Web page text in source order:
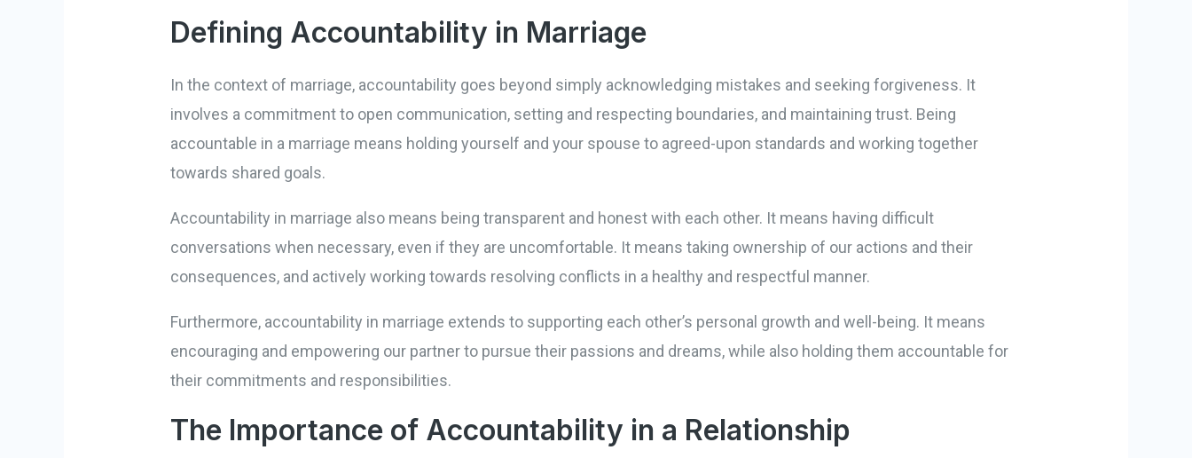
Defining Accountability in Marriage
In the context of marriage, accountability goes beyond simply acknowledging mistakes and seeking forgiveness. It
involves a commitment to open communication, setting and respecting boundaries, and maintaining trust. Being
accountable in a marriage means holding yourself and your spouse to agreed-upon standards and working together
towards shared goals.
Accountability in marriage also means being transparent and honest with each other. It means having difficult
conversations when necessary, even if they are uncomfortable. It means taking ownership of our actions and their
consequences, and actively working towards resolving conflicts in a healthy and respectful manner.
Furthermore, accountability in marriage extends to supporting each other’s personal growth and well-being. It means
encouraging and empowering our partner to pursue their passions and dreams, while also holding them accountable for
their commitments and responsibilities.
The Importance of Accountability in a Relationship